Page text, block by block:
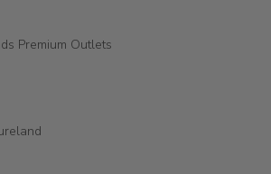
Premium Outlets